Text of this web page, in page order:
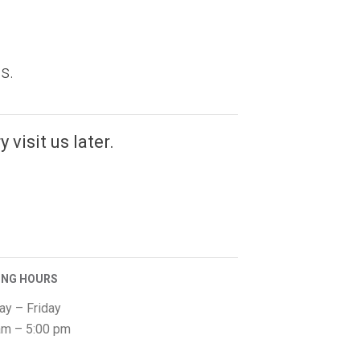
visit us later.
HOURS
– Friday
– 5:00 pm